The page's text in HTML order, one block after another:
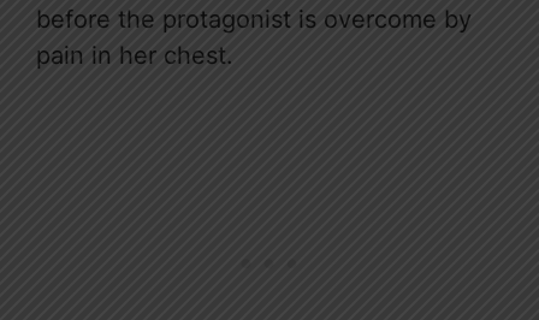
before the protagonist is overcome by
pain in her chest.